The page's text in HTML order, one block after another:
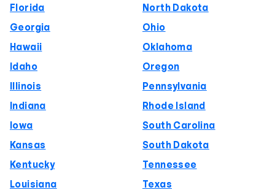
Florida
Georgia
Hawaii
Idaho
Illinois
Indiana
Iowa
Kansas
Kentucky
Louisiana
North Dakota
Ohio
Oklahoma
Oregon
Pennsylvania
Rhode Island
South Carolina
South Dakota
Tennessee
Texas